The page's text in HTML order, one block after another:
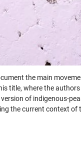
the main
title, where the authors
of indigenous-
the current context of